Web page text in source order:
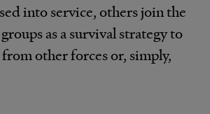
into service, others join the
as a survival strategy to
other forces or, simply,